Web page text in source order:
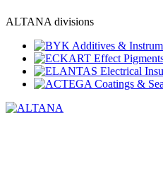
ALTANA divisions